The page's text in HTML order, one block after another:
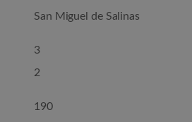
San Miguel de Salinas
3
2
190